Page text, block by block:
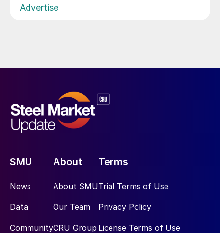
Advertise
SMU
News
Data
Community
About
About SMU
Our Team
CRU Group
Terms
Trial Terms of Use
Privacy Policy
License Terms of Use